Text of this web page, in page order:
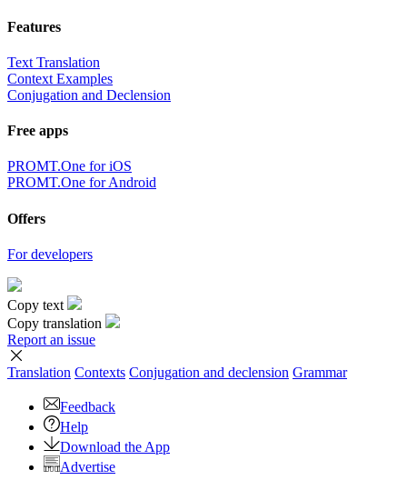
Features
Text Translation
Context Examples
Conjugation and Declension
Free apps
PROMT.One for iOS
PROMT.One for Android
Offers
For developers
Copy text
Copy translation
Report an issue
Translation Contexts Conjugation and declension Grammar
Feedback
Help
Download the App
Advertise